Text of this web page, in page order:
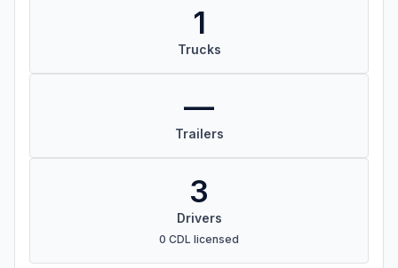
1
Trucks
—
Trailers
3
Drivers
0 CDL licensed